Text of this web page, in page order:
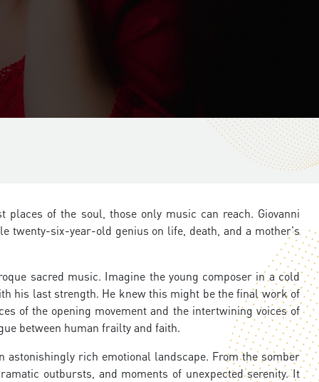
of the soul, those only music can reach. Giovanni
twenty-six-year-old genius on life, death, and a mother's
sacred music. Imagine the young composer in a cold
his last strength. He knew this might be the final work of
of the opening movement and the intertwining voices of
between human frailty and faith.
rich emotional landscape. From the somber
outbursts, and moments of unexpected serenity. It